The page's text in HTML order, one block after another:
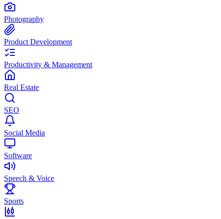
Photography
Product Development
Productivity & Management
Real Estate
SEO
Social Media
Software
Speech & Voice
Sports